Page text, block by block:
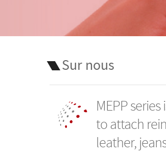
Sur nous
MEPP
to attach
leather,